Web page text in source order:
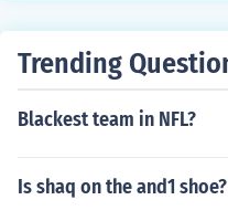
Trending
Blackest team in NFL?
Is shaq on the and1 shoe?